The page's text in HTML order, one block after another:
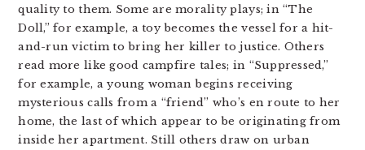
quality to them. Some are morality plays; in “The
Doll,” for example, a toy becomes the vessel for a hit-
and-run victim to bring her killer to justice. Others
read more like good campfire tales; in “Suppressed,”
for example, a young woman begins receiving
mysterious calls from a “friend” who’s en route to her
home, the last of which appear to be originating from
inside her apartment. Still others draw on urban